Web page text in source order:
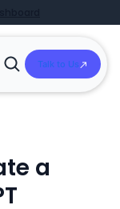
Open
Talk to Us
a